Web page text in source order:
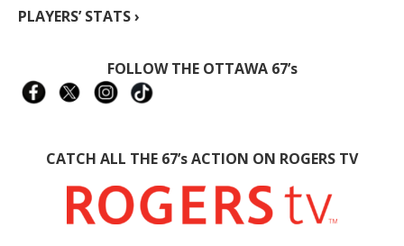
PLAYERS’ STATS ›
FOLLOW THE OTTAWA 67’s
CATCH ALL THE 67’s ACTION ON ROGERS TV